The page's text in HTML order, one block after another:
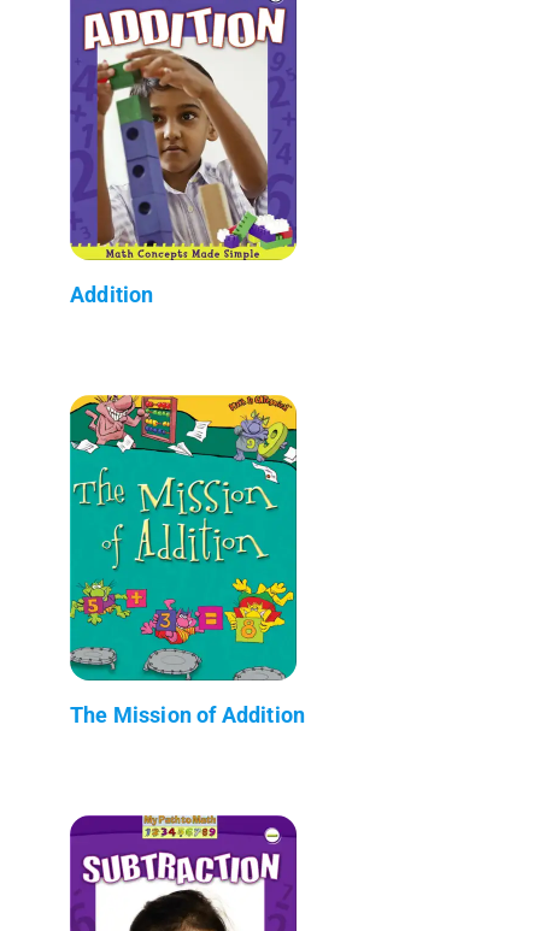
Addition
The Mission of Addition